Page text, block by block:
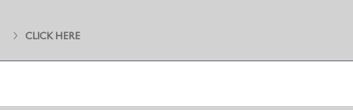
new things will find their role expands to fit their ambitions, in an
other. That sense of community helps individuals forge lasting and
CLICK HERE